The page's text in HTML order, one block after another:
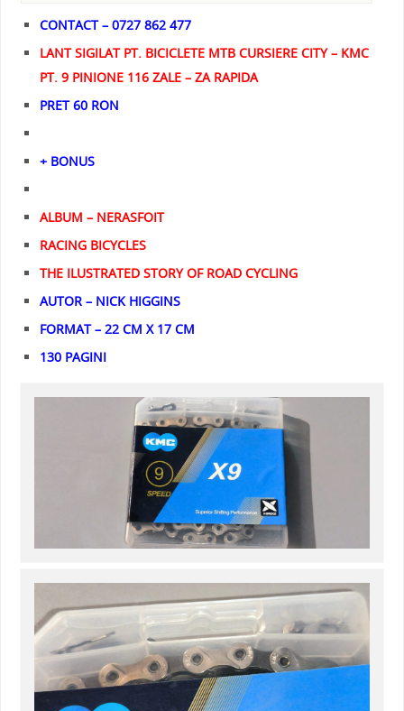
CONTACT – 0727 862 477
LANT SIGILAT PT. BICICLETE MTB CURSIERE CITY – KMC
PT. 9 PINIONE 116 ZALE – ZA RAPIDA
PRET 60 RON
+ BONUS
ALBUM – NERASFOIT
RACING BICYCLES
THE ILUSTRATED STORY OF ROAD CYCLING
AUTOR – NICK HIGGINS
FORMAT – 22 CM X 17 CM
130 PAGINI